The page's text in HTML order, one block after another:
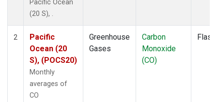
Pacific Ocean
(20 S), .
2
Pacific
Ocean (20
S), (POCS20)
Monthly
averages of
CO
Greenhouse
Gases
Carbon
Monoxide
(CO)
Flask